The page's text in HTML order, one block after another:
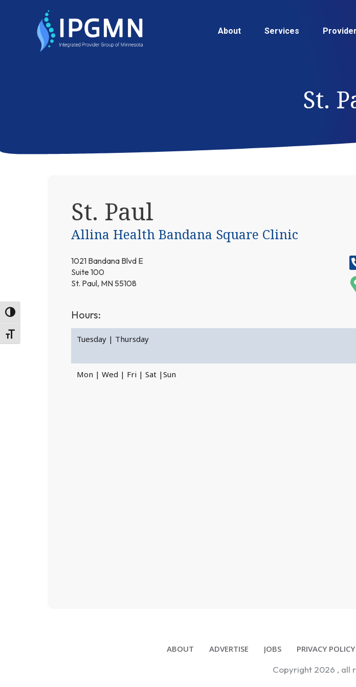
Toggle High Contrast
Toggle Font size
About Services
St.
St. Paul
Allina Health Bandana Square Clinic
1021 Bandana Blvd E
Suite 100
St. Paul, MN 55108
Hours:
Tuesday | Thursday
Mon | Wed | Fri | Sat |Sun
ABOUT ADVERTISE JOBS PRIVACY POLICY
Copyright 2026 , all